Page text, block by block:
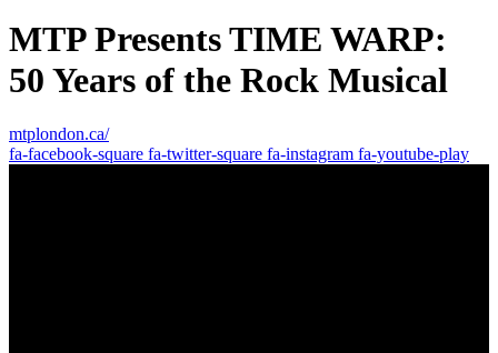
MTP Presents TIME WARP:
50 Years of the Rock Musical
mtplondon.ca/
fa-facebook-square fa-twitter-square fa-instagram fa-youtube-play